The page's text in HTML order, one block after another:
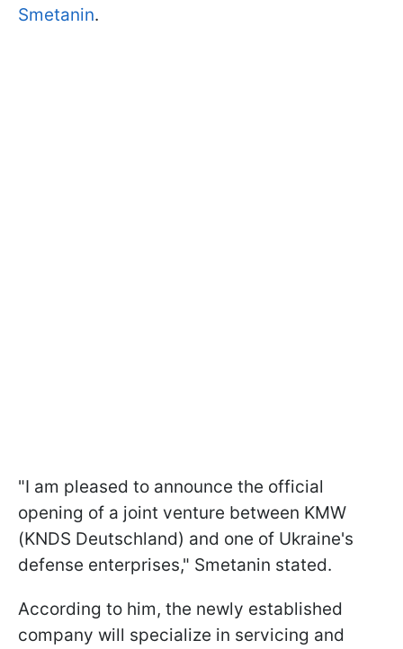
Smetanin.
"I am pleased to announce the official
opening of a joint venture between KMW
(KNDS Deutschland) and one of Ukraine's
defense enterprises," Smetanin stated.
According to him, the newly established
company will specialize in servicing and